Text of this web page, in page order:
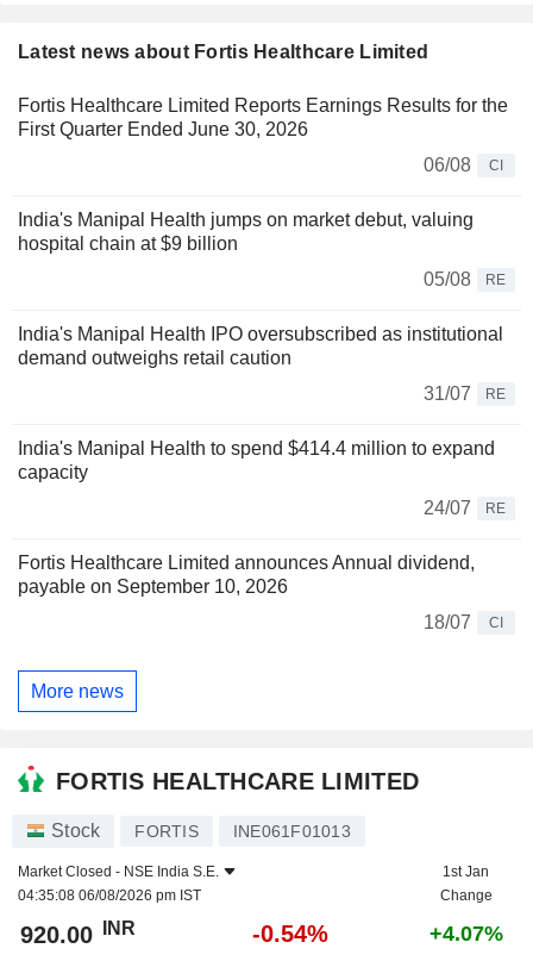
Latest news about Fortis Healthcare Limited
Fortis Healthcare Limited Reports Earnings Results for the
First Quarter Ended June 30, 2026
06/08
CI
India's Manipal Health jumps on market debut, valuing
hospital chain at $9 billion
05/08
RE
India's Manipal Health IPO oversubscribed as institutional
demand outweighs retail caution
31/07
RE
India's Manipal Health to spend $414.4 million to expand
capacity
24/07
RE
Fortis Healthcare Limited announces Annual dividend,
payable on September 10, 2026
18/07
CI
More news
FORTIS HEALTHCARE LIMITED
Stock FORTIS INE061F01013
Market Closed - NSE India S.E.
04:35:08 06/08/2026 pm IST
1st Jan
Change
920.00 INR -0.54% +4.07%